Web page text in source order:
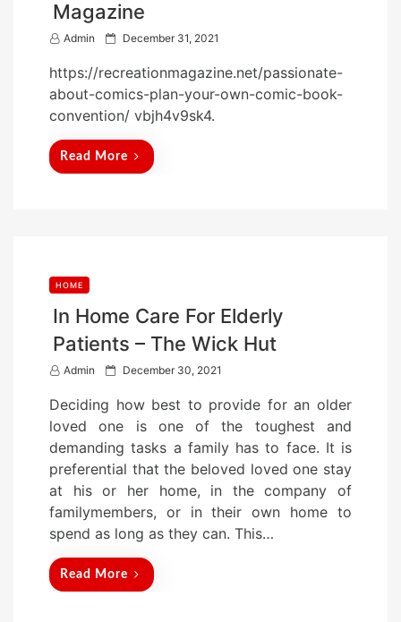
Magazine
Admin
P
s
t
e
December 31, 2021
https://recreationmagazine.net/passionate-
about-comics-plan-your-own-comic-book-
convention/ vbjh4v9sk4.
Read More
HOME
In Home Care For Elderly
Patients – The Wick Hut
Admin
P
s
t
e
d
n
December 30, 2021
Deciding how best to provide for an older
loved one is one of the toughest and
demanding tasks a family has to face. It is
preferential that the beloved loved one stay
at his or her home, in the company of
familymembers, or in their own home to
spend as long as they can. This…
Read More